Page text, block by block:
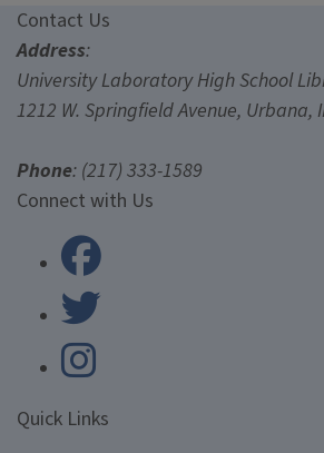
Contact Us
Contact Us
Address:
University Laboratory High School
1212 W. Springfield Avenue, Urbana,
Phone: (217) 333-1589
University
Connect with Us
University
Quick Links